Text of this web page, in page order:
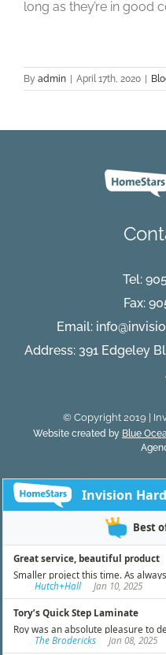
long as they’re in good
By admin | April 17th, 2020 |
Tel:
Fax:
Email:
Address: 391 Edgeley
© Copyright 2019 |
Website created by Blue